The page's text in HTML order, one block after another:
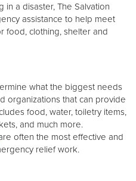
in a disaster, The Salvation
assistance to help meet
food, clothing, shelter and
what the biggest needs
organizations that can provide
food, water, toiletry items,
and much more.
often the most effective and
relief work.